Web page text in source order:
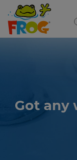
Got any